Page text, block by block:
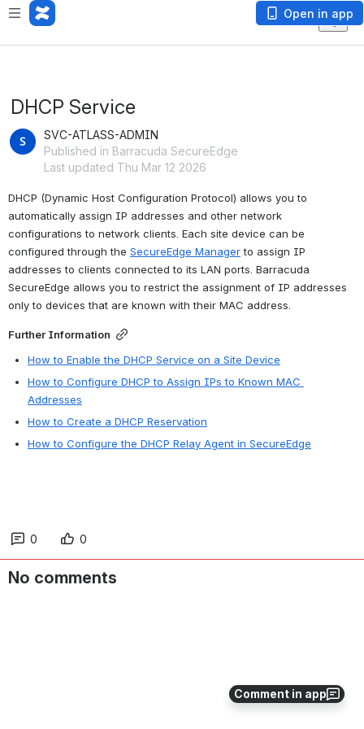
Open in app
Comment in app
DHCP Service
SVC-ATLASS-ADMIN
Published in Barracuda SecureEdge
Last updated Thu Mar 12 2026
DHCP (Dynamic Host Configuration Protocol) allows you to
automatically assign IP addresses and other network
configurations to network clients. Each site device can be
configured through the SecureEdge Manager to assign IP
addresses to clients connected to its LAN ports. Barracuda
SecureEdge allows you to restrict the assignment of IP addresses
only to devices that are known with their MAC address.
Further Information
How to Enable the DHCP Service on a Site Device
How to Configure DHCP to Assign IPs to Known MAC
Addresses
How to Create a DHCP Reservation
How to Configure the DHCP Relay Agent in SecureEdge
0 0
No comments